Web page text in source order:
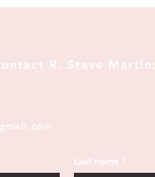
R. Steve Martin:
Last name *